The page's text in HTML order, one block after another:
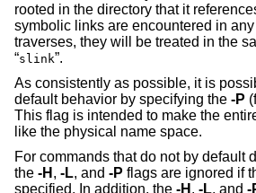
rooted in the directory that it
symbolic links are encountered in
traverses, they will be treated in the
“slink”.
As consistently as possible, it is
default behavior by specifying the -P
This flag is intended to make the
like the physical name space.
For commands that do not by default
the -H , -L, and -P flags are ignored if
specified. In addition, the -H , -L, and -